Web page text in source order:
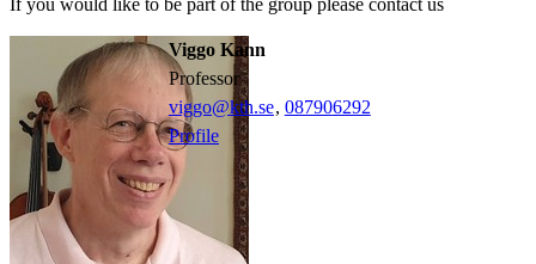
Viggo Kann
professor
viggo@kth.se, 087906292
Profile